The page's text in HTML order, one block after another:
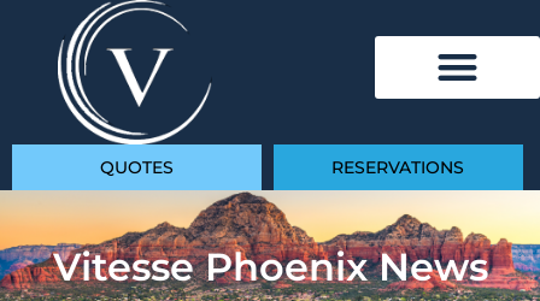
QUOTES RESERVATIONS
Vitesse Phoenix News